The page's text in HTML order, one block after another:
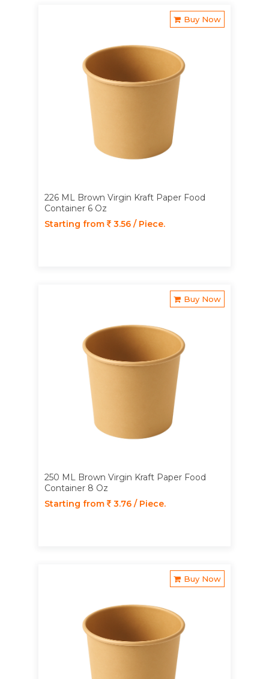
Buy Now
226 ML Brown Virgin Kraft Paper Food
Container 6 Oz
Starting from
3.56 / Piece.
Buy Now
250 ML Brown Virgin Kraft Paper Food
Container 8 Oz
Starting from
3.76 / Piece.
Buy Now